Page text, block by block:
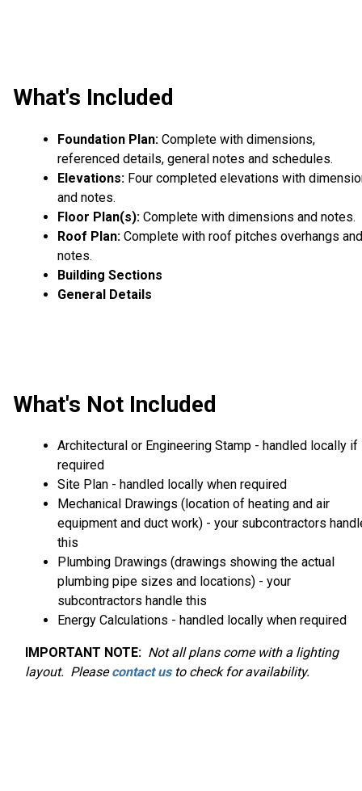
What's Included
Foundation Plan: Complete with dimensions,
referenced details, general notes and schedules.
Elevations: Four completed elevations with
and notes.
Floor Plan(s): Complete with dimensions and notes.
Roof Plan: Complete with roof pitches overhangs and
notes.
Building Sections
General Details
What's Not Included
Architectural or Engineering Stamp - handled locally if
required
Site Plan - handled locally when required
Mechanical Drawings (location of heating and air
equipment and duct work) - your subcontractors
this
Plumbing Drawings (drawings showing the actual
plumbing pipe sizes and locations) - your
subcontractors handle this
Energy Calculations - handled locally when required
IMPORTANT NOTE: Not all plans come with a lighting
layout. Pleasecontact usto check for availability.